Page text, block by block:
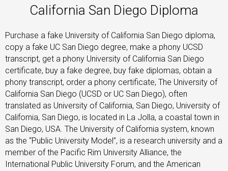
California San Diego Diploma
Purchase a fake University of California San Diego diploma,
copy a fake UC San Diego degree, make a phony UCSD
transcript, get a phony University of California San Diego
certificate, buy a fake degree, buy fake diplomas, obtain a
phony transcript, order a phony certificate, The University of
California San Diego (UCSD or UC San Diego), often
translated as University of California, San Diego, University of
California, San Diego, is located in La Jolla, a coastal town in
San Diego, USA. The University of California system, known
as the “Public University Model”, is a research university and a
member of the Pacific Rim University Alliance, the
International Public University Forum, and the American